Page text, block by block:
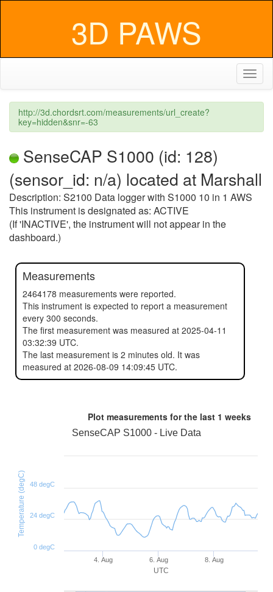
3D PAWS
http://3d.chordsrt.com/measurements/url_create?
key=hidden&snr=-63
SenseCAP S1000 (id: 128)
(sensor_id: n/a) located at Marshall
Description: S2100 Data logger with S1000 10 in 1 AWS
This instrument is designated as: ACTIVE
(If 'INACTIVE', the instrument will not appear in the
dashboard.)
Measurements
2464178 measurements were reported.
This instrument is expected to report a measurement
every 300 seconds.
The first measurement was measured at 2025-04-11
03:32:39 UTC.
The last measurement is 2 minutes old. It was
measured at 2026-08-09 14:09:45 UTC.
Plot measurements for the last 1 weeks
UTC
Temperature (degC)
SenseCAP S1000 - Live Data
4. Aug 6. Aug 8. Aug
0 degC
24 degC
48 degC